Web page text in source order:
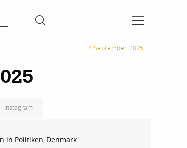
8 September 2025
Instagram
in Politiken, Denmark